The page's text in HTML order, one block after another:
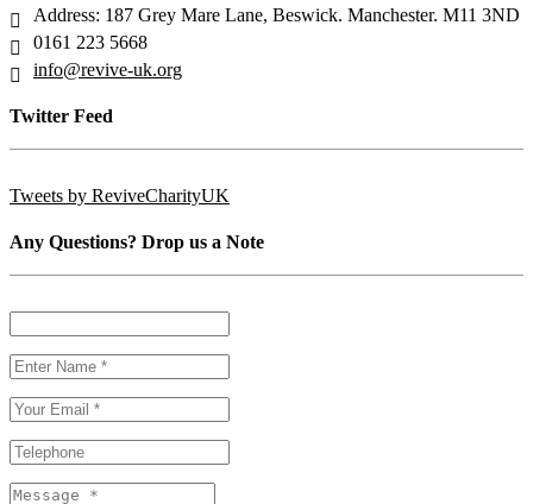
Address: 187 Grey Mare Lane, Beswick. Manchester. M11 3ND
0161 223 5668
info@revive-uk.org
Twitter Feed
Tweets by ReviveCharityUK
Any Questions? Drop us a Note